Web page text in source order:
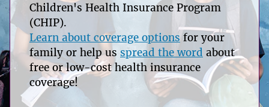
Children's Health Insurance Program
(CHIP).
Learn about coverage options for your
family or help us spread the word about
free or low-cost health insurance
coverage!